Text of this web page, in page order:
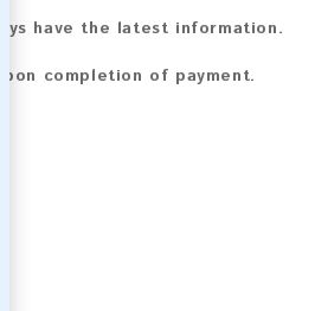
have the latest information.
completion of payment.